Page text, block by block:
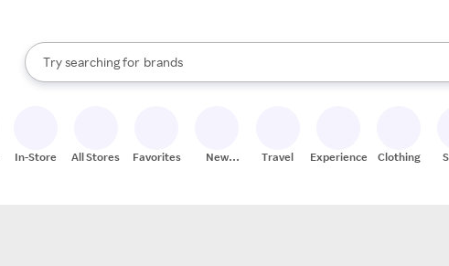
Search Rakuten
Try searching for
stores
brands
groceries
When autocomplete results are available, use the up and down arrow
In-Store All Stores Favorites
New
Travel Experiences Clothing